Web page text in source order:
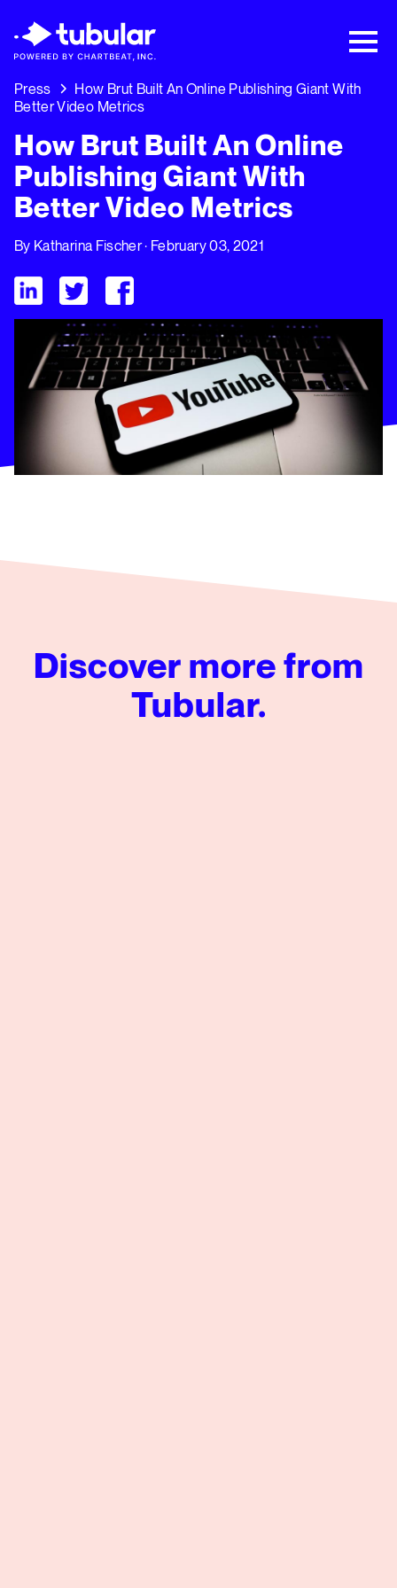
Playbook: 3 Insights Driving Growth Right
Now →
Press
How Brut Built An Online Publishing Giant With
Better Video Metrics
How Brut Built An Online
Publishing Giant With
Better Video Metrics
By Katharina Fischer· February 03, 2021
How Brut Built An Online Publishing Giant With Better Video
Visit Tubular LinkedIn
Visit Tubular Twitter
Visit Tubular Facebook
Discover more from
Tubular.